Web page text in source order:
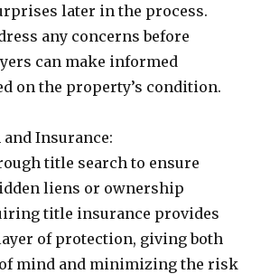
later in the process.
any concerns before
can make informed
on the property’s condition.
and Insurance:
title search to ensure
liens or ownership
title insurance provides
of protection, giving both
mind and minimizing the risk